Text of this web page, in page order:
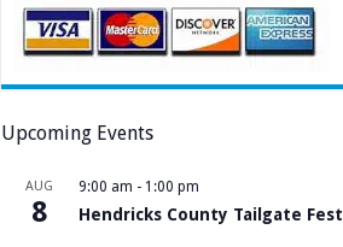
Upcoming Events
AUG
8
9:00 am - 1:00 pm
Hendricks County Tailgate Fest